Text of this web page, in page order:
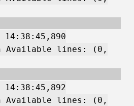
14:38:45,890
Available lines: (0,
14:38:45,892
Available lines: (0,